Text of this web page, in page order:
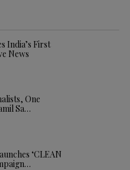
India’s First
News
One
Sa…
‘CLEAN